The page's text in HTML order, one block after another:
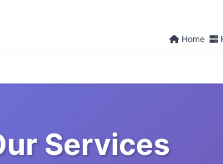
Home
Services